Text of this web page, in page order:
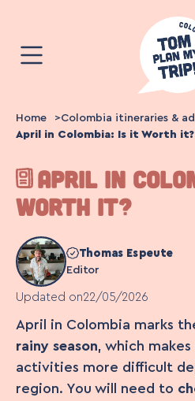
content
Home
Colombia itineraries &
April in Colombia: Is it Worth it?
APRIL IN
WORTH IT?
Thomas Espeute
Editor
Updated on22/05/2026
April in Colombia marks
rainy season, which
activities more difficult
region. You will need to